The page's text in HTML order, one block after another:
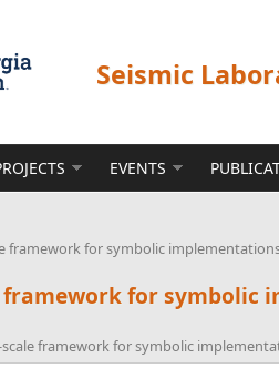
Seismic
EVENTS
framework for symbolic
framework for symbolic
scale framework for symbolic